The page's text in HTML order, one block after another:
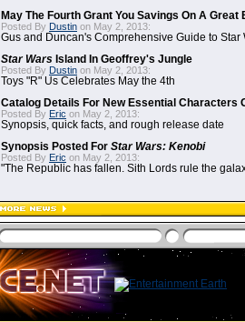
May The Fourth Grant You Savings On A Great
Posted By Dustin on May 2, 2013:
Gus and Duncan's Comprehensive Guide to Star
Star Wars Island In Geoffrey's Jungle
Posted By Dustin on May 2, 2013:
Toys "R" Us Celebrates May the 4th
Catalog Details For New Essential Characters
Posted By Eric on May 2, 2013:
Synopsis, quick facts, and rough release date
Synopsis Posted For Star Wars: Kenobi
Posted By Eric on May 2, 2013:
"The Republic has fallen. Sith Lords rule the